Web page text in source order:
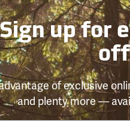
up for
of exclusive
and plenty more —